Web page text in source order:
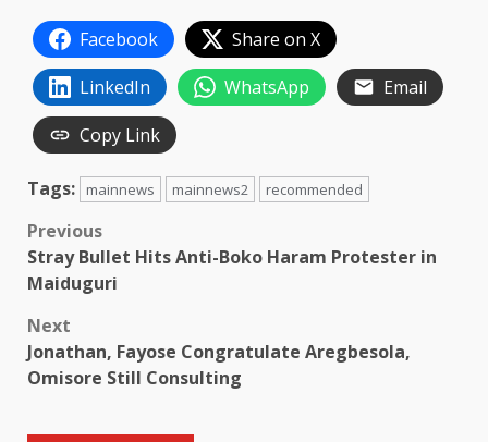
Facebook
Share on X
LinkedIn
WhatsApp
Email
Copy Link
Tags: mainnews mainnews2 recommended
Post
navigation
Previous
Stray Bullet Hits Anti-Boko Haram Protester in
Maiduguri
Next
Jonathan, Fayose Congratulate Aregbesola,
Omisore Still Consulting